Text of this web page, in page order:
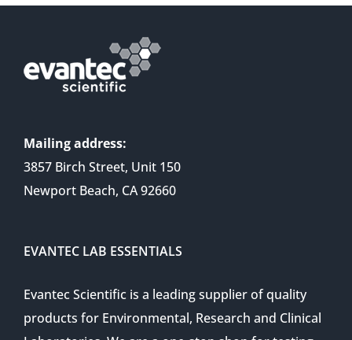
Mailing address:
3857 Birch Street, Unit 150
Newport Beach, CA 92660
EVANTEC LAB ESSENTIALS
Evantec Scientific is a leading supplier of quality
products for Environmental, Research and Clinical